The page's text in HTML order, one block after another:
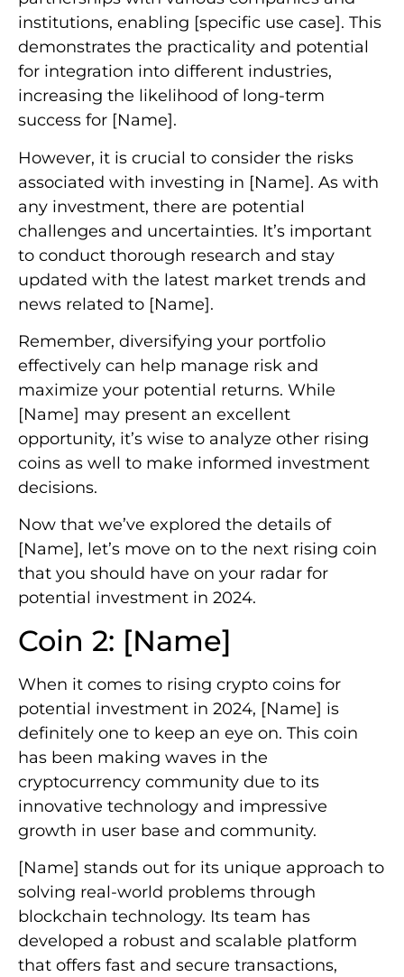
institutions, enabling [specific use case]. This
demonstrates the practicality and potential
for integration into different industries,
increasing the likelihood of long-term
success for [Name].
However, it is crucial to consider the risks
associated with investing in [Name]. As with
any investment, there are potential
challenges and uncertainties. It’s important
to conduct thorough research and stay
updated with the latest market trends and
news related to [Name].
Remember, diversifying your portfolio
effectively can help manage risk and
maximize your potential returns. While
[Name] may present an excellent
opportunity, it’s wise to analyze other rising
coins as well to make informed investment
decisions.
Now that we’ve explored the details of
[Name], let’s move on to the next rising coin
that you should have on your radar for
potential investment in 2024.
Coin 2: [Name]
When it comes to rising crypto coins for
potential investment in 2024, [Name] is
definitely one to keep an eye on. This coin
has been making waves in the
cryptocurrency community due to its
innovative technology and impressive
growth in user base and community.
[Name] stands out for its unique approach to
solving real-world problems through
blockchain technology. Its team has
developed a robust and scalable platform
that offers fast and secure transactions,